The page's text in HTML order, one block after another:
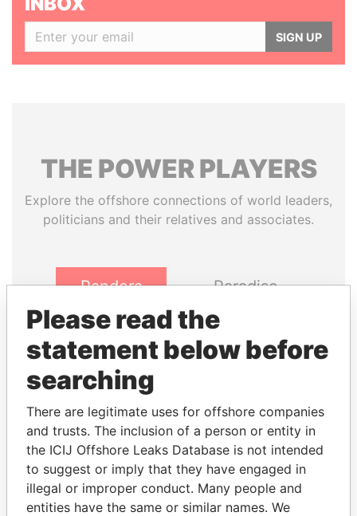
SIGN UP
THE POWERPLAYERS
Explore the offshore connections of world leaders,
politicians and their relatives and associates.
Pandora
Papers
Paradise
Panama Papers
Please read the
statement below before
searching
There are legitimate uses for offshore companies
and trusts. The inclusion of a person or entity in
the ICIJ Offshore Leaks Database is not intended
to suggest or imply that they have engaged in
illegal or improper conduct. Many people and
entities have the same or similar names. We